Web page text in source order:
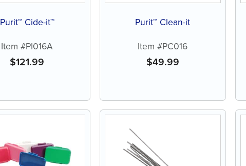
Purit™ Cide-it™
Item #PI016A
$121.99
Purit™ Clean-it
Item #PC016
$49.99